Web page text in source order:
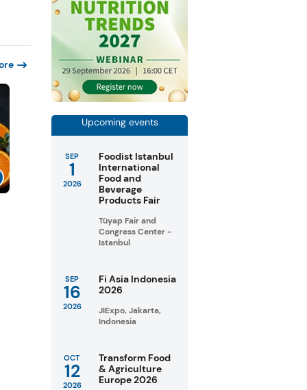
Upcoming events
SEP
1
2026
Foodist Istanbul
International
Food and
Beverage
Products Fair
Tüyap Fair and
Congress Center -
Istanbul
SEP
16
2026
Fi Asia Indonesia
2026
JIExpo, Jakarta,
Indonesia
OCT
12
2026
Transform Food
& Agriculture
Europe 2026